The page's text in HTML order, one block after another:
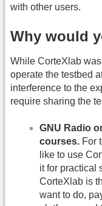
with other users.
Why would
While CorteXlab
operate the testbed
interference to the
require sharing the
GNU Radio
courses. For
like to use
it for practical
CorteXlab is
want to do,